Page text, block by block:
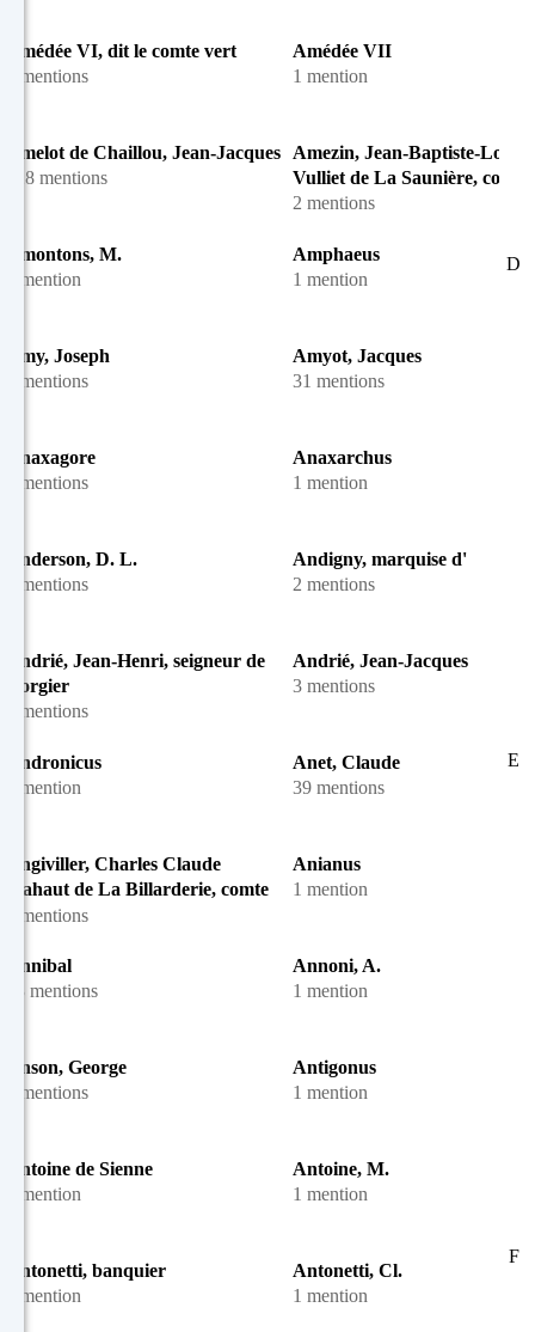
Amédée VI, dit le comte vert
4 mentions
Amédée VII
1 mention
Amelot de Chaillou, Jean-Jacques
128 mentions
Amezin, Jean-Baptiste-Louis
Vulliet de La Saunière,
2 mentions
Amontons, M.
1 mention
Amphaeus
1 mention
Amy, Joseph
4 mentions
Amyot, Jacques
31 mentions
Anaxagore
2 mentions
Anaxarchus
1 mention
Anderson, D. L.
3 mentions
Andigny, marquise d'
2 mentions
Andrié, Jean-Henri, seigneur de
Gorgier
6 mentions
Andrié, Jean-Jacques
3 mentions
Andronicus
1 mention
Anet, Claude
39 mentions
Angiviller, Charles Claude
Flahaut de La Billarderie, comte
5 mentions
Anianus
1 mention
Annibal
13 mentions
Annoni, A.
1 mention
Anson, George
7 mentions
Antigonus
1 mention
Antoine de Sienne
1 mention
Antoine, M.
1 mention
Antonetti, banquier
1 mention
Antonetti, Cl.
1 mention
D
E
F